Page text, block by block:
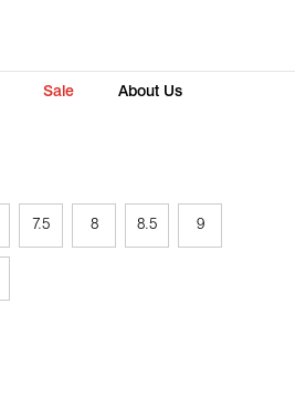
Sale About Us
7.5 8 8.5 9